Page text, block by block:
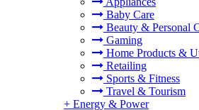
Baby Care
Beauty & Personal
Gaming
Home Products &
Retailing
Sports & Fitness
Travel & Tourism
+ Energy & Power